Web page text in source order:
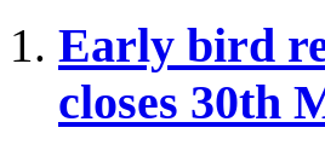
Early bird
closes 30th